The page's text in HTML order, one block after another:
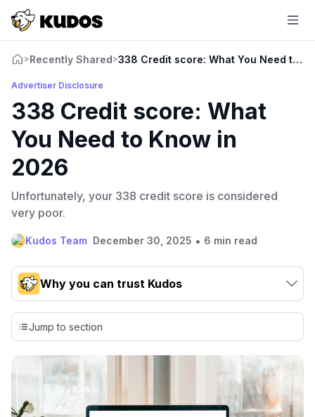
>Recently Shared>338 Credit score: What You Need to
Advertiser Disclosure
338 Credit score: What
You Need to Know in
2026
Unfortunately, your 338 credit score is considered
very poor.
Kudos Team December 30, 2025 • 6 min read
Why you can trust Kudos
Our team conducts exhaustive evaluations of nearly 3,000
credit cards, setting us apart from many sites that limit their
evaluation to only about 150 cards linked to affiliate
commissions. While our expert recommendations are
detailed in our blog posts, you also have the option to
independently navigate our vast selection of credit cards,
including over 95% that don't offer us commissions, using
our data-drivencard explorer tool.
Jump to section